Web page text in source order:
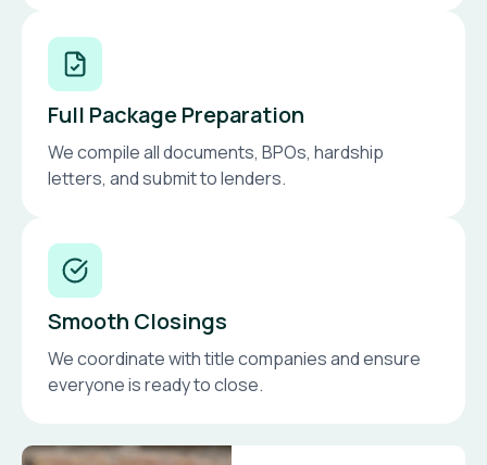
Full Package Preparation
We compile all documents, BPOs, hardship
letters, and submit to lenders.
Smooth Closings
We coordinate with title companies and ensure
everyone is ready to close.